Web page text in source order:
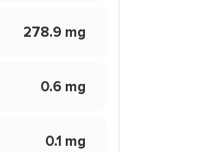
278.9 mg
0.6 mg
0.1 mg